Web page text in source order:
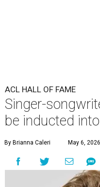
ACL HALL OF FAME
Singer-
be inducted
By Brianna Caleri May 6,